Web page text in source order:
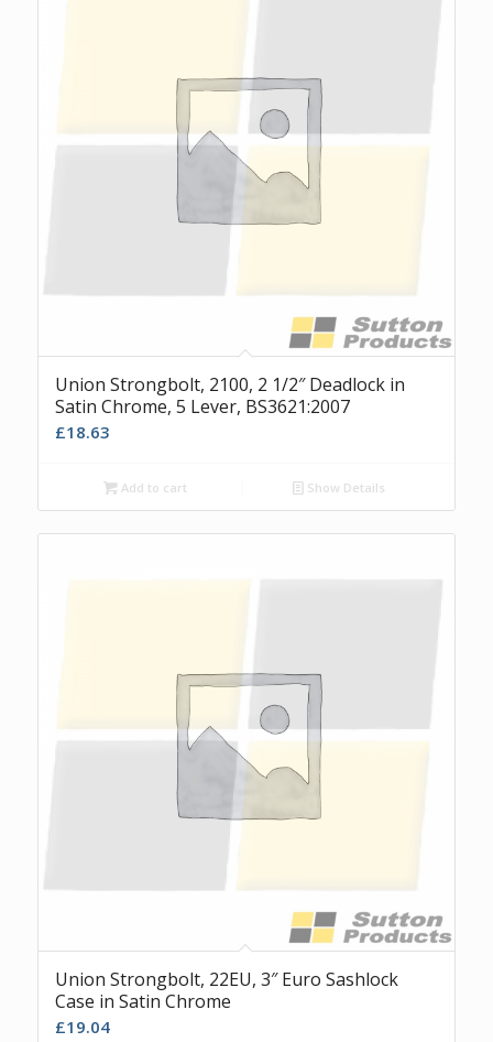
Union Strongbolt, 2100, 2 1/2″ Deadlock in
Satin Chrome, 5 Lever, BS3621:2007
£18.63
Add to cart Show Details
Union Strongbolt, 22EU, 3″ Euro Sashlock
Case in Satin Chrome
£19.04